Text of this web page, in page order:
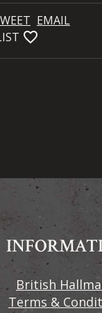
EMAIL
favorite_bordered
British
Terms &